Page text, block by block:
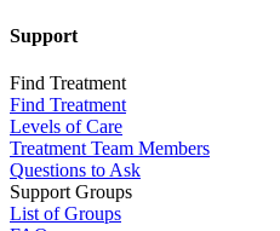
Support
Find Treatment
Find Treatment
Levels of Care
Treatment Team Members
Questions to Ask
Support Groups
List of Groups